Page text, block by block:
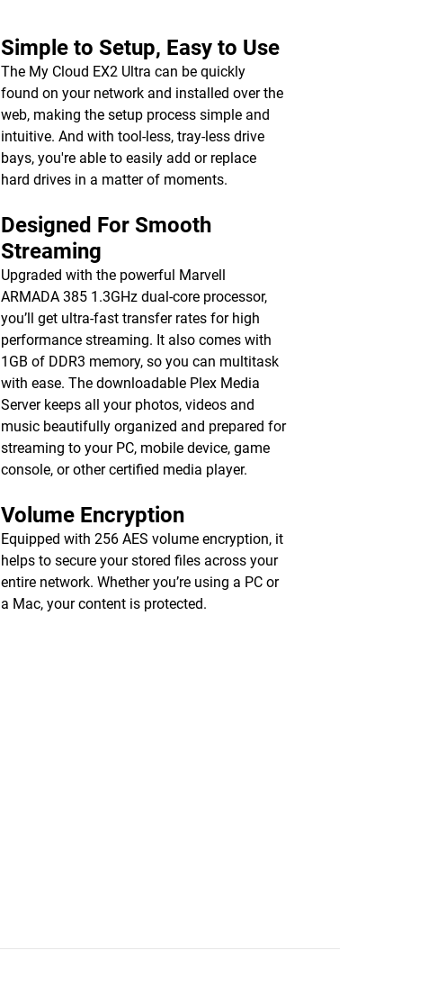
Simple to Setup, Easy to Use
The My Cloud EX2 Ultra can be quickly
found on your network and installed over the
web, making the setup process simple and
intuitive. And with tool-less, tray-less drive
bays, you're able to easily add or replace
hard drives in a matter of moments.
Designed For Smooth
Streaming
Upgraded with the powerful Marvell
ARMADA 385 1.3GHz dual-core processor,
you’ll get ultra-fast transfer rates for high
performance streaming. It also comes with
1GB of DDR3 memory, so you can multitask
with ease. The downloadable Plex Media
Server keeps all your photos, videos and
music beautifully organized and prepared for
streaming to your PC, mobile device, game
console, or other certified media player.
Volume Encryption
Equipped with 256 AES volume encryption, it
helps to secure your stored files across your
entire network. Whether you’re using a PC or
a Mac, your content is protected.